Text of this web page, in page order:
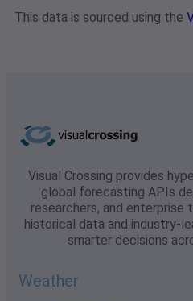
This data is sourced using the
Visual Crossing provides
global forecasting APIs
researchers, and enterprise
historical data and industry-
smarter decisions
Weather